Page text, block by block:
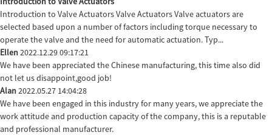
Introduction to Valve Actuators Valve Actuators Valve actuators are
selected based upon a number of factors including torque necessary to
operate the valve and the need for automatic actuation. Typ...
Ellen2022.12.29 09:17:21
We have been appreciated the Chinese manufacturing, this time also did
not let us disappoint,good job!
Alan2022.05.27 14:04:28
We have been engaged in this industry for many years, we appreciate the
work attitude and production capacity of the company, this is a reputable
and professional manufacturer.